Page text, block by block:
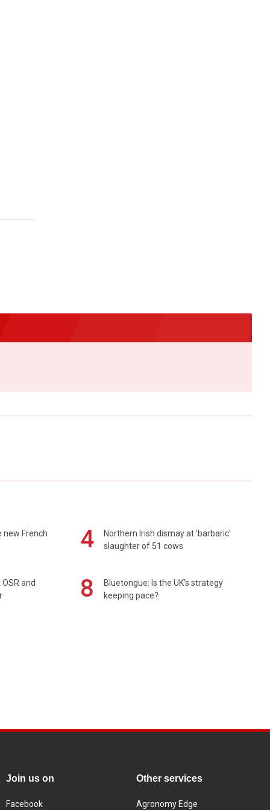
new French
4
Northern Irish dismay at 'barbaric'
slaughter of 51 cows
and
8
Bluetongue: Is the UK’s strategy
keeping pace?
Join us on
Facebook
Other services
Agronomy Edge